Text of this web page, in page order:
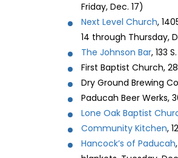
Friday, Dec. 17)
Next Level Church,
14 through Thursday,
The Johnson Bar, 133
First Baptist Church,
Dry Ground Brewing
Paducah Beer Werks,
Lone Oak Baptist
Community Kitchen,
Hancock’s of Paducah